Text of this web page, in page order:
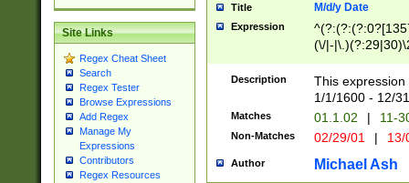
Site Links
Regex Cheat Sheet
Search
Regex Tester
Browse Expressions
Add Regex
Manage My
Expressions
Contributors
Regex Resources
Title M/d/y Date
Expression
(\/|-
(?:1[0-2]))(\/|-
\d{2})$
Description
This
1/1/1600 - 12/
Matches 01.1.02 | 11-
Non-Matches 02/29/01 |
Author Michael Ash